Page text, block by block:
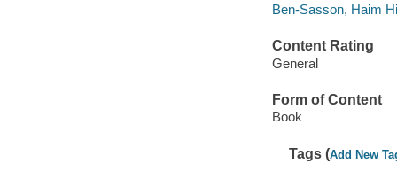
Ben-Sasson, Haim
Content Rating
General
Form of Content
Book
Tags (Add New